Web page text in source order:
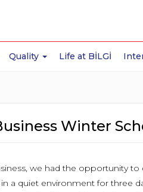
Quality Life at BİLGİ
Winter
we had the opportunity
a quiet environment for three